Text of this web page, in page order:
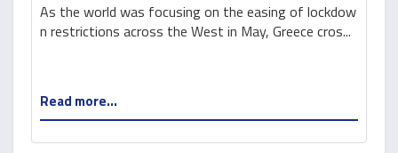
As the world was focusing on the easing of lockdow
n restrictions across the West in May, Greece cros...
Read more...